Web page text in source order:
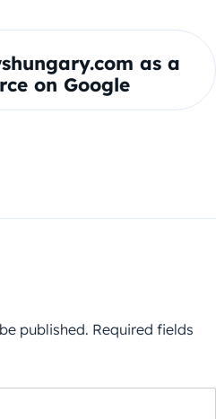
as a
on Google
published. Required fields